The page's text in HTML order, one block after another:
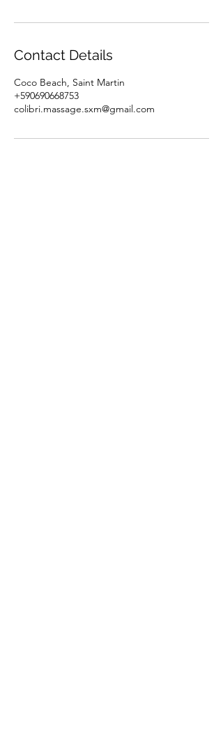
Contact Details
Coco Beach, Saint Martin
+590690668753
colibri.massage.sxm@gmail.com